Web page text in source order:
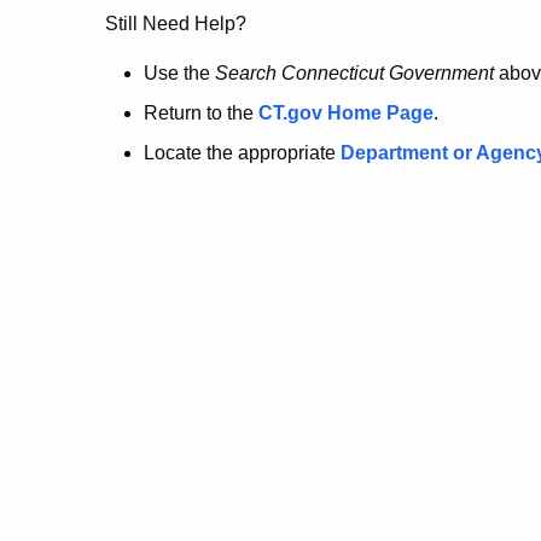
no
longer
here.
Still Need Help?
Use the Search Connecticut Government
Return to the CT.gov Home Page.
Locate the appropriate Department or